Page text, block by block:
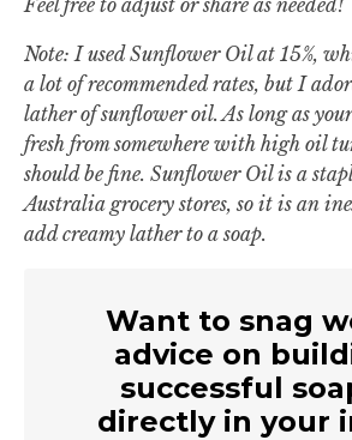
Note: I used Sunflower Oil at 15%,
a lot of recommended rates, but I
lather of sunflower oil. As long as
fresh from somewhere with high oil
should be fine. Sunflower Oil is a
Australia grocery stores, so it is an
add creamy lather to a soap.
Want to snag
advice on
successful
directly in your